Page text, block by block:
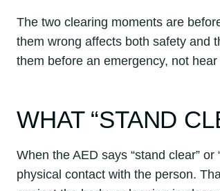
The two clearing moments are
them wrong affects both safety and
them before an emergency, not
WHAT “STAND
When the AED says “stand clear”
physical contact with the person.